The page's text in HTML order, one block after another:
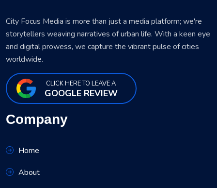
City Focus Media is more than just a media platform; we're
storytellers weaving narratives of urban life. With a keen eye
and digital prowess, we capture the vibrant pulse of cities
worldwide.
CLICK HERE TO LEAVE A
GOOGLE REVIEW
Company
Home
About